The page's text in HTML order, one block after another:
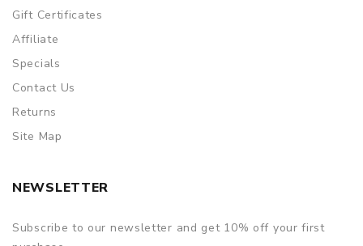
Gift Certificates
Affiliate
Specials
Contact Us
Returns
Site Map
NEWSLETTER
Subscribe to our newsletter and get 10% off your first